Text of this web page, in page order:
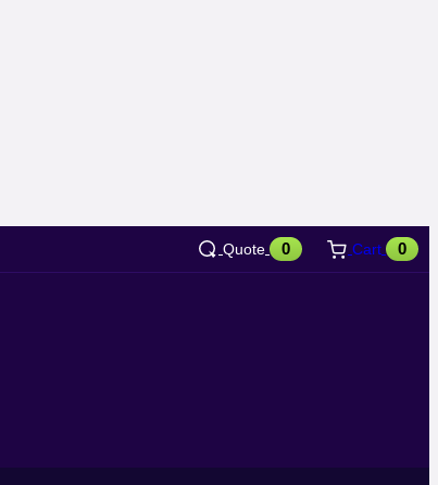
Quote 0 Cart 0